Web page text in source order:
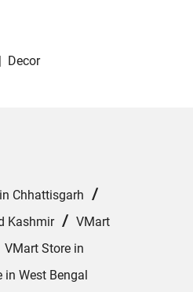
| Decor
Chhattisgarh /
Kashmir/ VMart
VMart Store in
in West Bengal